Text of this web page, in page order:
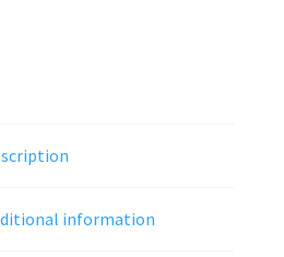
information